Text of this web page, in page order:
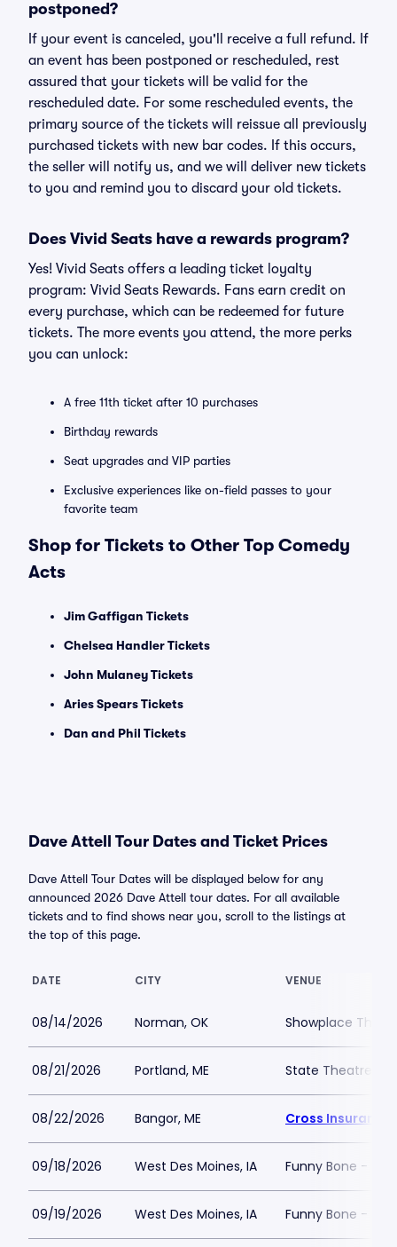
postponed?
If your event is canceled, you'll receive a full refund. If
an event has been postponed or rescheduled, rest
assured that your tickets will be valid for the
rescheduled date. For some rescheduled events, the
primary source of the tickets will reissue all previously
purchased tickets with new bar codes. If this occurs,
the seller will notify us, and we will deliver new tickets
to you and remind you to discard your old tickets.
Does Vivid Seats have a rewards program?
Yes! Vivid Seats offers a leading ticket loyalty
program: Vivid Seats Rewards. Fans earn credit on
every purchase, which can be redeemed for future
tickets. The more events you attend, the more perks
you can unlock:
A free 11th ticket after 10 purchases
Birthday rewards
Seat upgrades and VIP parties
Exclusive experiences like on-field passes to your
favorite team
Shop for Tickets to Other Top Comedy
Acts
Jim Gaffigan Tickets
Chelsea Handler Tickets
John Mulaney Tickets
Aries Spears Tickets
Dan and Phil Tickets
Dave Attell Tour Dates and Ticket Prices
Dave Attell Tour Dates will be displayed below for any
announced 2026 Dave Attell tour dates. For all available
tickets and to find shows near you, scroll to the listings at
the top of this page.
DATE CITY VENUE
08/14/2026 Norman, OK Showplace
08/21/2026 Portland, ME State Theatre
08/22/2026 Bangor, ME Cross Insurance
09/18/2026 West Des Moines, IA Funny Bone -
09/19/2026 West Des Moines, IA Funny Bone -